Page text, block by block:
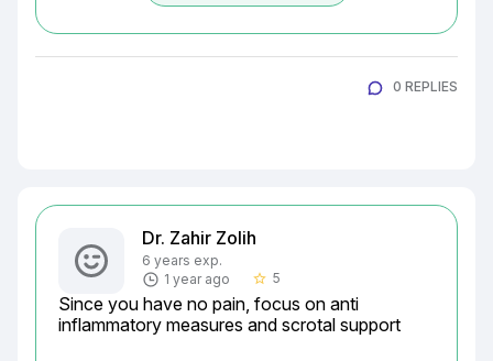
0 REPLIES
Dr. Zahir Zolih
6 years exp.
1 year ago
star_border 5
Since you have no pain, focus on anti
inflammatory measures and scrotal support